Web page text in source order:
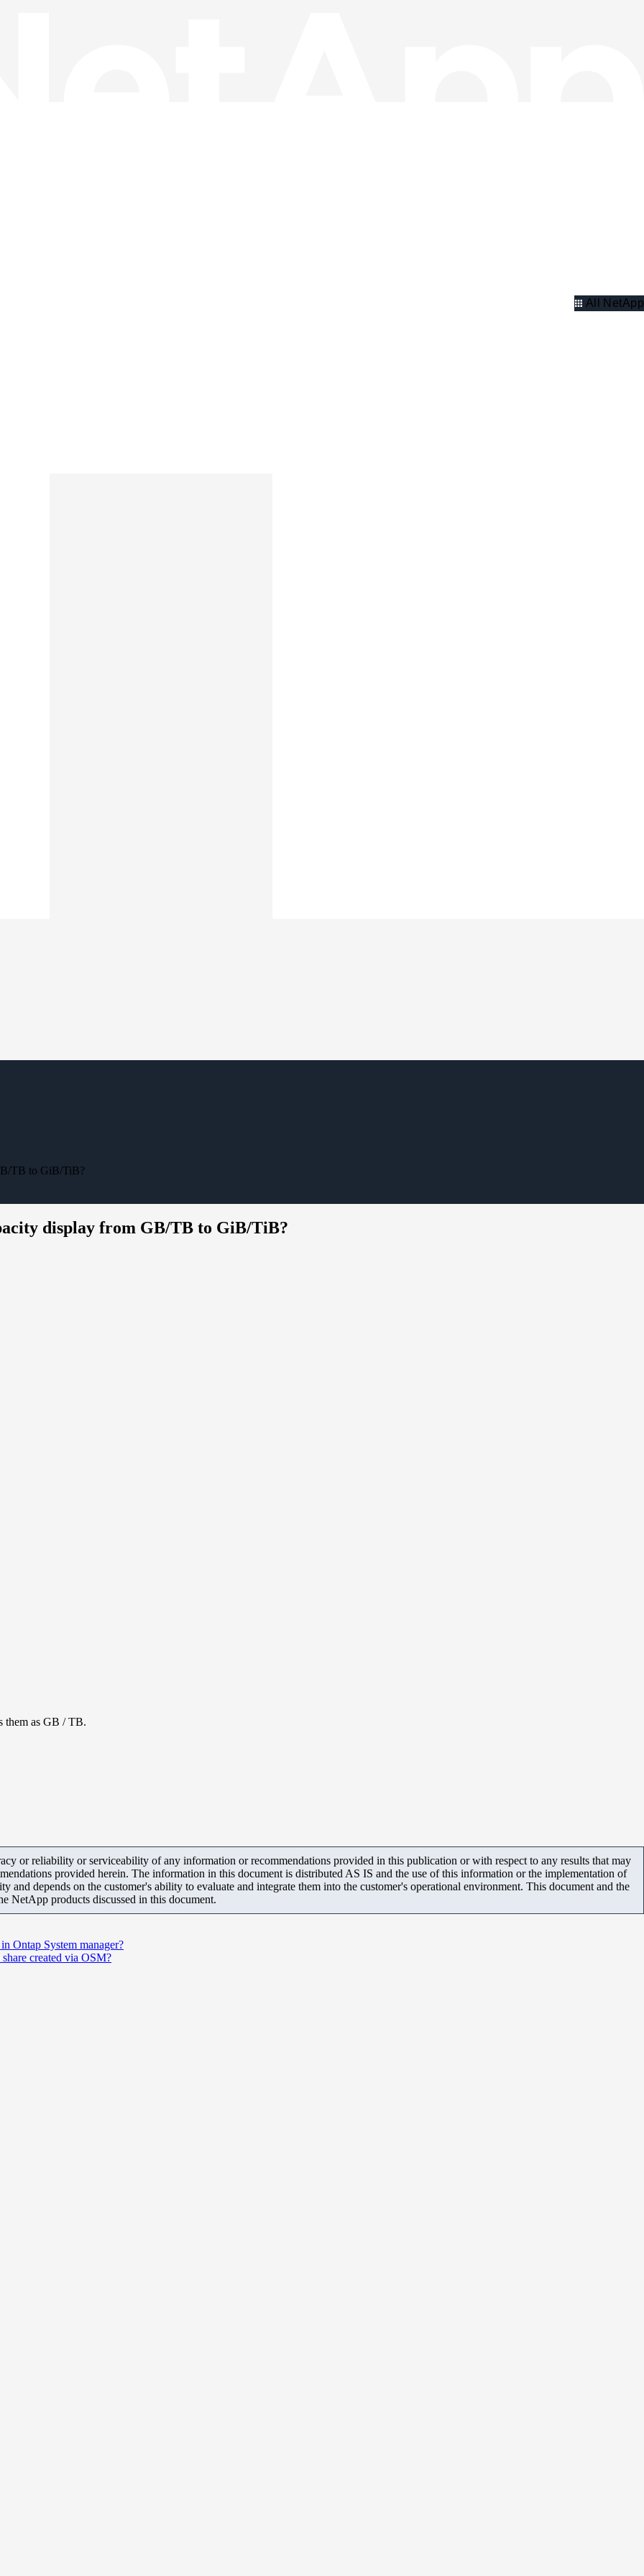
All NetApp
TB to GiB/TiB?
display from GB/TB to GiB/TiB?
them as GB / TB.
or reliability or serviceability of any information or recommendations provided in this publication or with respect to any results that may
provided herein. The information in this document is distributed AS IS and the use of this information or the implementation of
and depends on the customer's ability to evaluate and integrate them into the customer's operational environment. This document and the
NetApp products discussed in this document.
Ontap System manager?
created via OSM?